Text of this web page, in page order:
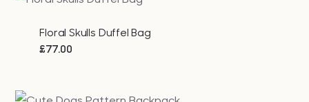
Floral Skulls Duffel Bag
£77.00